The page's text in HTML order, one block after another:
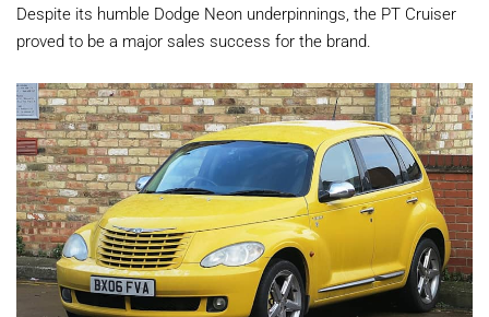
Despite its humble Dodge Neon underpinnings, the PT Cruiser
proved to be a major sales success for the brand.